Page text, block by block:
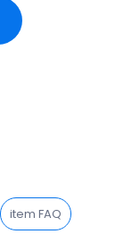
item FAQ